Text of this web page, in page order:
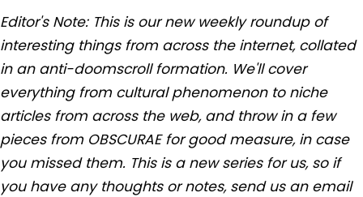
Editor's Note: This is our new weekly roundup of
interesting things from across the internet, collated
in an anti-doomscroll formation. We'll cover
everything from cultural phenomenon to niche
articles from across the web, and throw in a few
pieces from OBSCURAE for good measure, in case
you missed them. This is a new series for us, so if
you have any thoughts or notes, send us an email